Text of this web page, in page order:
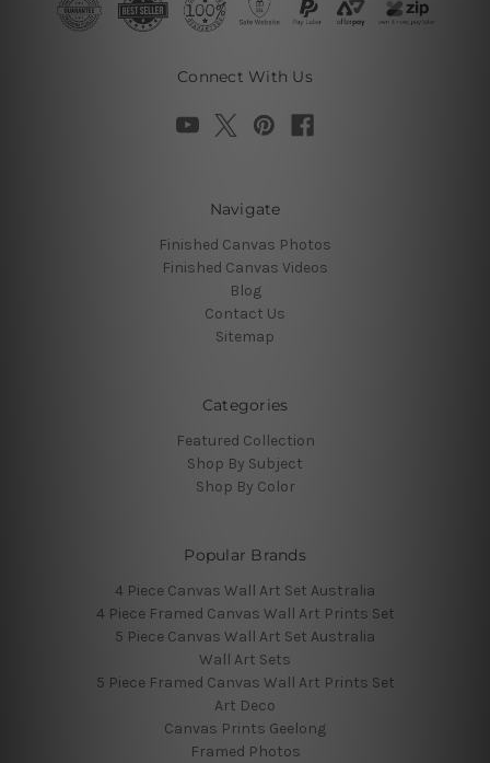
Connect With Us
Navigate
Finished Canvas Photos
Finished Canvas Videos
Blog
Contact Us
Sitemap
Categories
Featured Collection
Shop By Subject
Shop By Color
Popular Brands
4 Piece Canvas Wall Art Set Australia
4 Piece Framed Canvas Wall Art Prints Set
5 Piece Canvas Wall Art Set Australia
Wall Art Sets
5 Piece Framed Canvas Wall Art Prints Set
Art Deco
Canvas Prints Geelong
Framed Photos